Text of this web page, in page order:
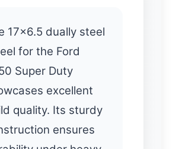
17×6.5 dually steel
for the Ford
Super Duty
excellent
quality. Its sturdy
ensures